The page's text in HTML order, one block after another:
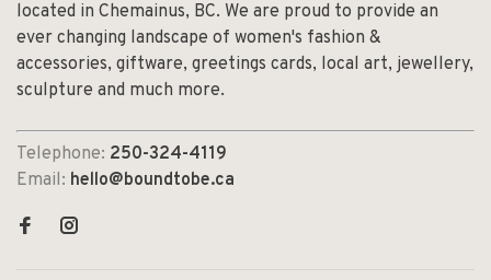
located in Chemainus, BC. We are proud to provide an
ever changing landscape of women's fashion &
accessories, giftware, greetings cards, local art, jewellery,
sculpture and much more.
Telephone: 250-324-4119
Email: hello@boundtobe.ca